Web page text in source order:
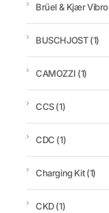
Brüel & Kjær Vibro
BUSCHJOST(1)
CAMOZZI (1)
CCS(1)
CDC (1)
Charging Kit(1)
CKD(1)